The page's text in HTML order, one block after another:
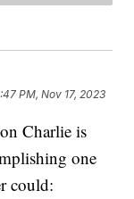
PM, Nov 17, 2023
Charlie is
one
could: